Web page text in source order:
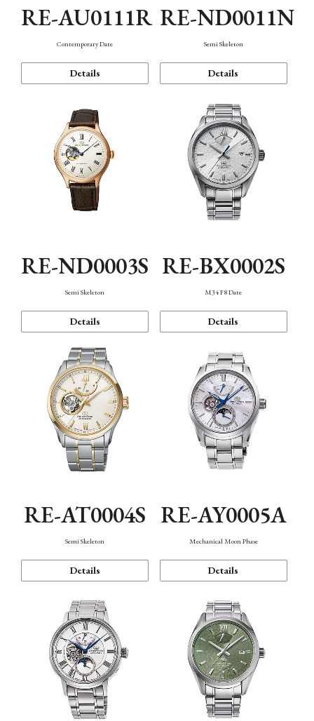
RE-AU0111R
Contemporary Date
Details
RE-ND0011N
Semi Skeleton
Details
RE-ND0003S
Semi Skeleton
Details
RE-BX0002S
M34 F8 Date
Details
RE-AT0004S
Semi Skeleton
Details
RE-AY0005A
Mechanical Moon Phase
Details